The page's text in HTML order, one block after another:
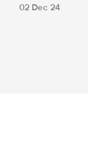
02 Dec 24